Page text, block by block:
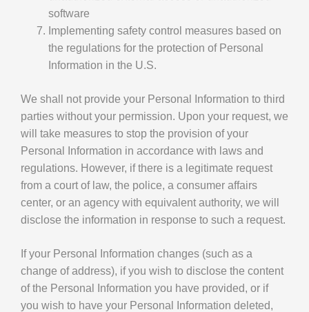
software
Implementing safety control measures based on
the regulations for the protection of Personal
Information in the U.S.
We shall not provide your Personal Information to third
parties without your permission. Upon your request, we
will take measures to stop the provision of your
Personal Information in accordance with laws and
regulations. However, if there is a legitimate request
from a court of law, the police, a consumer affairs
center, or an agency with equivalent authority, we will
disclose the information in response to such a request.
If your Personal Information changes (such as a
change of address), if you wish to disclose the content
of the Personal Information you have provided, or if
you wish to have your Personal Information deleted,